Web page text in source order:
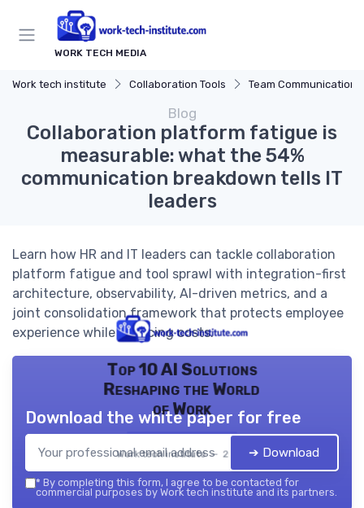
WORK TECH MEDIA
Work tech institute Collaboration Tools Team Communication
Blog
Collaboration platform fatigue is
measurable: what the 54%
communication breakdown tells IT
leaders
Learn how HR and IT leaders can tackle collaboration
platform fatigue and tool sprawl with integration-first
architecture, observability, AI-driven metrics, and a
joint consolidation framework that protects employee
experience while reducing costs.
Top 10 AI Solutions
Reshaping the World
of Work
Work tech institute — 2026
Download the white paper for free
➔ Download
* By completing this form, I agree to be contacted for
commercial purposes by Work tech institute and its partners.